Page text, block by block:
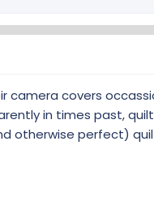
camera covers
in times past,
otherwise perfect)